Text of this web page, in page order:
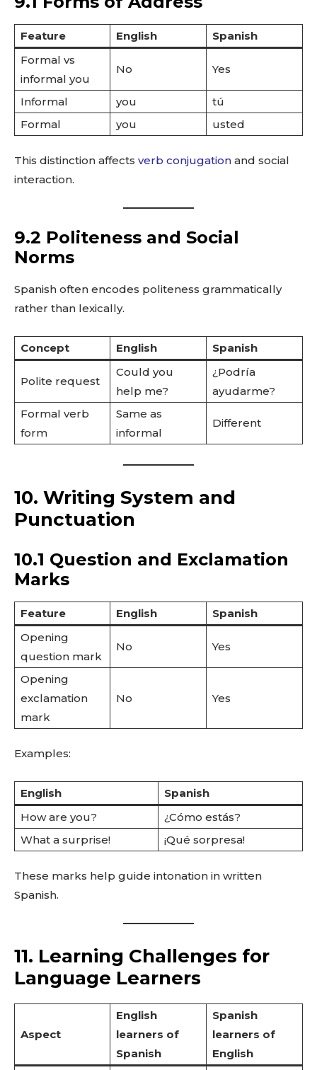
Feature English
Spanish
Formal vs
informal you
No Yes
Informal you
tú
Formal
you usted
This distinction affects verb conjugation and social
interaction.
9.2 Politeness and Social
Norms
Spanish often encodes politeness grammatically
rather than lexically.
Concept English Spanish
Polite request
Could you
help me?
¿Podría
ayudarme?
Formal verb
form
Same as
informal
Different
10. Writing System and
Punctuation
10.1 Question and Exclamation
Marks
Feature English
Spanish
Opening
question mark
No Yes
Opening
exclamation
mark
No Yes
Examples:
English
Spanish
How are you?
¿Cómo estás?
What a surprise!
¡Qué sorpresa!
These marks help guide intonation in written
Spanish.
11. Learning Challenges for
Language Learners
Aspect
English
learners of
Spanish
Spanish
learners of
English